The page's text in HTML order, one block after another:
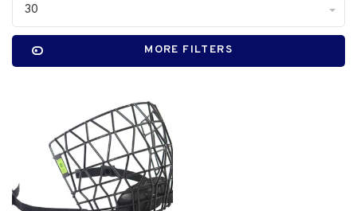
30
MORE FILTERS